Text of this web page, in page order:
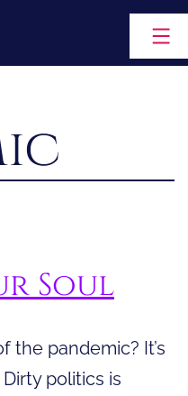
Soul
the pandemic? It’s
politics is